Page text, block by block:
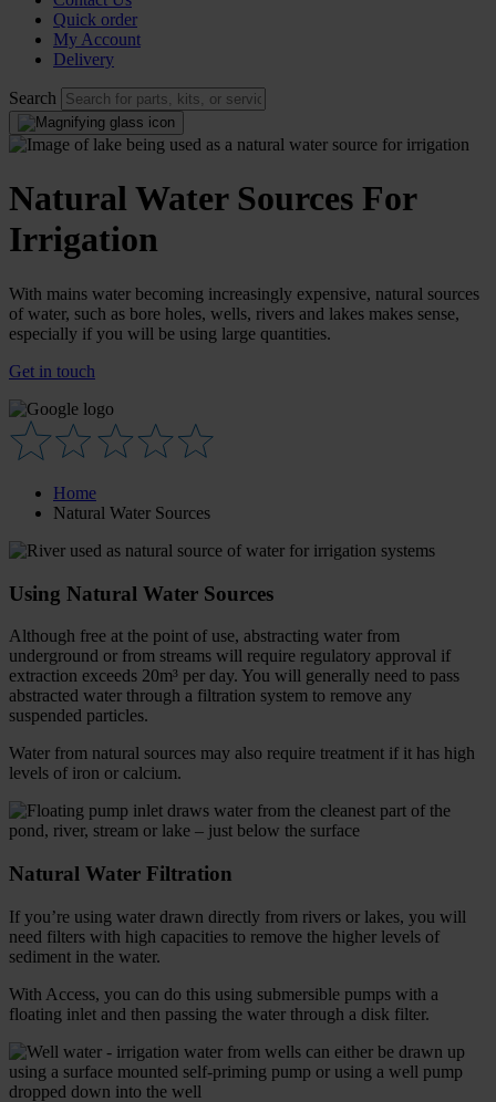
Quick order
My Account
Delivery
Search
Natural Water Sources For
Irrigation
With mains water becoming increasingly expensive, natural sources
of water, such as bore holes, wells, rivers and lakes makes sense,
especially if you will be using large quantities.
Get in touch
Home
Natural Water Sources
Using Natural Water Sources
Although free at the point of use, abstracting water from
underground or from streams will require regulatory approval if
extraction exceeds 20m³ per day. You will generally need to pass
abstracted water through a filtration system to remove any
suspended particles.
Water from natural sources may also require treatment if it has high
levels of iron or calcium.
Natural Water Filtration
If you’re using water drawn directly from rivers or lakes, you will
need filters with high capacities to remove the higher levels of
sediment in the water.
With Access, you can do this using submersible pumps with a
floating inlet and then passing the water through a disk filter.